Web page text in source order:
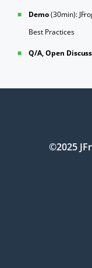
Demo(30min):
Best Practices
Q/A, Open
©2025